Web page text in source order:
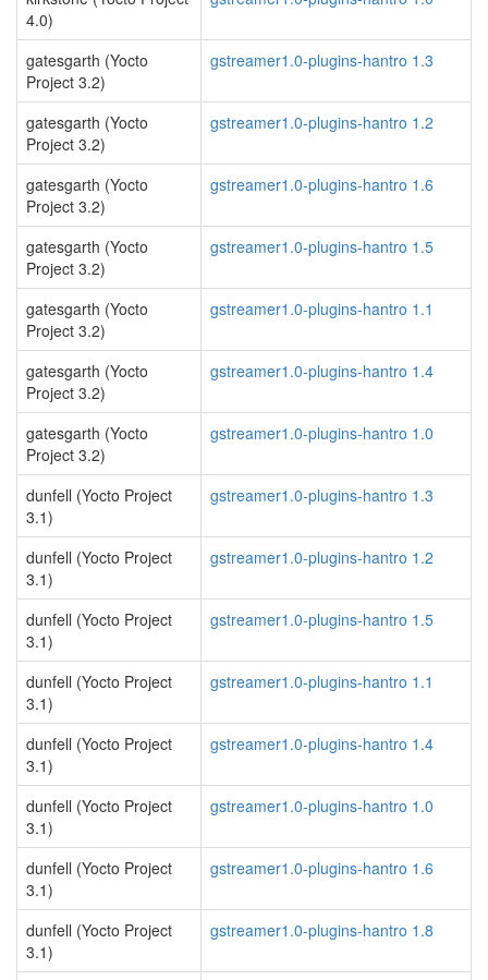
4.0)
gatesgarth (Yocto
Project 3.2)
gstreamer1.0-plugins-hantro 1.3
gatesgarth (Yocto
Project 3.2)
gstreamer1.0-plugins-hantro 1.2
gatesgarth (Yocto
Project 3.2)
gstreamer1.0-plugins-hantro 1.6
gatesgarth (Yocto
Project 3.2)
gstreamer1.0-plugins-hantro 1.5
gatesgarth (Yocto
Project 3.2)
gstreamer1.0-plugins-hantro 1.1
gatesgarth (Yocto
Project 3.2)
gstreamer1.0-plugins-hantro 1.4
gatesgarth (Yocto
Project 3.2)
gstreamer1.0-plugins-hantro 1.0
dunfell (Yocto Project
3.1)
gstreamer1.0-plugins-hantro 1.3
dunfell (Yocto Project
3.1)
gstreamer1.0-plugins-hantro 1.2
dunfell (Yocto Project
3.1)
gstreamer1.0-plugins-hantro 1.5
dunfell (Yocto Project
3.1)
gstreamer1.0-plugins-hantro 1.1
dunfell (Yocto Project
3.1)
gstreamer1.0-plugins-hantro 1.4
dunfell (Yocto Project
3.1)
gstreamer1.0-plugins-hantro 1.0
dunfell (Yocto Project
3.1)
gstreamer1.0-plugins-hantro 1.6
dunfell (Yocto Project
3.1)
gstreamer1.0-plugins-hantro 1.8